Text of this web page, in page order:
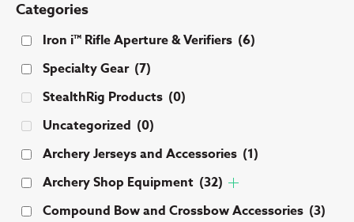
Categories
Iron i™ Rifle Aperture & Verifiers (6)
Specialty Gear (7)
StealthRig Products (0)
Uncategorized (0)
Archery Jerseys and Accessories (1)
Archery Shop Equipment (32)
Compound Bow and Crossbow Accessories (3)